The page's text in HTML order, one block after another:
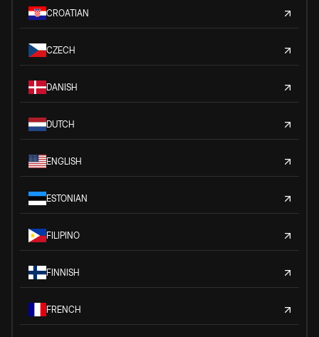
CROATIAN
CZECH
DANISH
DUTCH
ENGLISH
ESTONIAN
FILIPINO
FINNISH
FRENCH